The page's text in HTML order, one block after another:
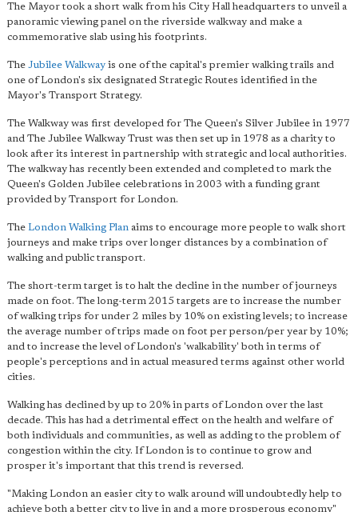
The Mayor took a short walk from his City Hall headquarters to unveil a
panoramic viewing panel on the riverside walkway and make a
commemorative slab using his footprints.
The Jubilee Walkway is one of the capital's premier walking trails and
one of London's six designated Strategic Routes identified in the
Mayor's Transport Strategy.
The Walkway was first developed for The Queen's Silver Jubilee in 1977
and The Jubilee Walkway Trust was then set up in 1978 as a charity to
look after its interest in partnership with strategic and local authorities.
The walkway has recently been extended and completed to mark the
Queen's Golden Jubilee celebrations in 2003 with a funding grant
provided by Transport for London.
The London Walking Plan aims to encourage more people to walk short
journeys and make trips over longer distances by a combination of
walking and public transport.
The short-term target is to halt the decline in the number of journeys
made on foot. The long-term 2015 targets are to increase the number
of walking trips for under 2 miles by 10% on existing levels; to increase
the average number of trips made on foot per person/per year by 10%;
and to increase the level of London's 'walkability' both in terms of
people's perceptions and in actual measured terms against other world
cities.
Walking has declined by up to 20% in parts of London over the last
decade. This has had a detrimental effect on the health and welfare of
both individuals and communities, as well as adding to the problem of
congestion within the city. If London is to continue to grow and
prosper it's important that this trend is reversed.
"Making London an easier city to walk around will undoubtedly help to
achieve both a better city to live in and a more prosperous economy"